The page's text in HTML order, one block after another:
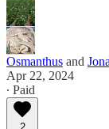
Osmanthus and
Apr 22, 2024
∙ Paid